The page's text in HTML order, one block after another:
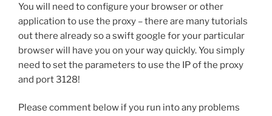
You will need to configure your browser or other
application to use the proxy – there are many tutorials
out there already so a swift google for your particular
browser will have you on your way quickly. You simply
need to set the parameters to use the IP of the proxy
and port 3128!
Please comment below if you run into any problems